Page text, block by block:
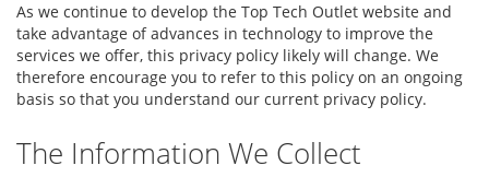
As we continue to develop the Top Tech Outlet website and
take advantage of advances in technology to improve the
services we offer, this privacy policy likely will change. We
therefore encourage you to refer to this policy on an ongoing
basis so that you understand our current privacy policy.
The Information We Collect